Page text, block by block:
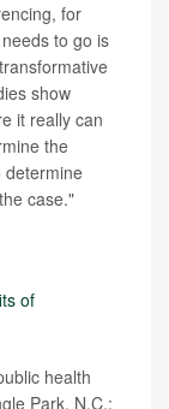
for
to go is
show
it really can
the
determine
case."
of
health
Park, N.C.;